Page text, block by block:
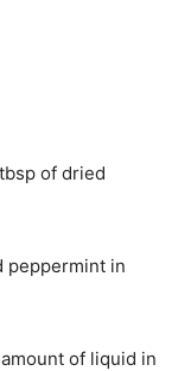
of dried
peppermint in
of liquid in